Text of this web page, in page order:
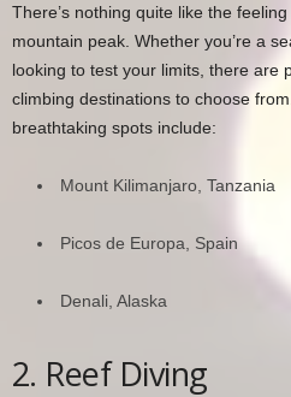
There’s nothing quite like the
mountain peak. Whether you’re a
looking to test your limits, there are
climbing destinations to choose
breathtaking spots include:
Mount Kilimanjaro, Tanzania
Picos de Europa, Spain
Denali, Alaska
2. Reef Diving